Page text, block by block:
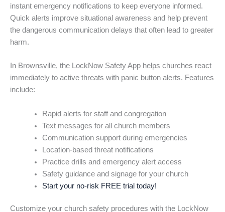
instant emergency notifications to keep everyone informed.
Quick alerts improve situational awareness and help prevent
the dangerous communication delays that often lead to greater
harm.
In Brownsville, the LockNow Safety App helps churches react
immediately to active threats with panic button alerts. Features
include:
Rapid alerts for staff and congregation
Text messages for all church members
Communication support during emergencies
Location-based threat notifications
Practice drills and emergency alert access
Safety guidance and signage for your church
Start your no-risk FREE trial today!
Customize your church safety procedures with the LockNow